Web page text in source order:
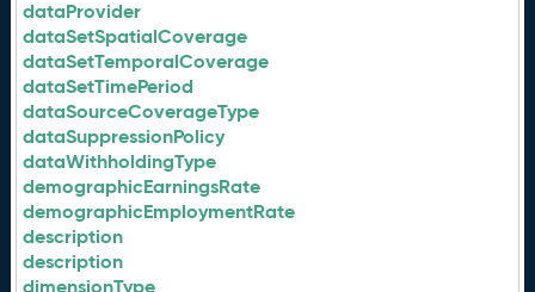
dataProvider
dataSetSpatialCoverage
dataSetTemporalCoverage
dataSetTimePeriod
dataSourceCoverageType
dataSuppressionPolicy
dataWithholdingType
demographicEarningsRate
demographicEmploymentRate
description
description
dimensionType